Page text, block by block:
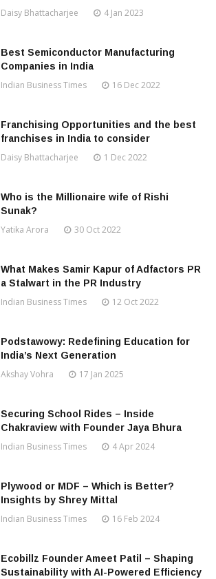
Daisy Bhattacharjee 4 Jan 2023
Best Semiconductor Manufacturing
Companies in India
Indian Business Times 16 Dec 2022
Franchising Opportunities and the best
franchises in India to consider
Daisy Bhattacharjee 1 Dec 2022
Who is the Millionaire wife of Rishi
Sunak?
Yatika Arora 30 Oct 2022
What Makes Samir Kapur of Adfactors PR
a Stalwart in the PR Industry
Indian Business Times 12 Oct 2022
Podstawowy: Redefining Education for
India’s Next Generation
Akshay Vohra 17 Jan 2025
Securing School Rides – Inside
Chakraview with Founder Jaya Bhura
Indian Business Times 4 Apr 2024
Plywood or MDF – Which is Better?
Insights by Shrey Mittal
Indian Business Times 16 Feb 2024
Ecobillz Founder Ameet Patil – Shaping
Sustainability with AI-Powered Efficiency